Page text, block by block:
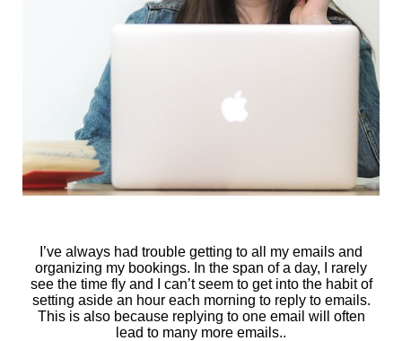
I’ve always had trouble getting to all my emails and
organizing my bookings. In the span of a day, I rarely
see the time fly and I can’t seem to get into the habit of
setting aside an hour each morning to reply to emails.
This is also because replying to one email will often
lead to many more emails..